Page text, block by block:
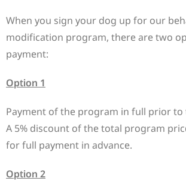
When you sign your dog up for our
modification program, there are two
payment:
Option 1
Payment of the program in full prior to
A 5% discount of the total program
for full payment in advance.
Option 2